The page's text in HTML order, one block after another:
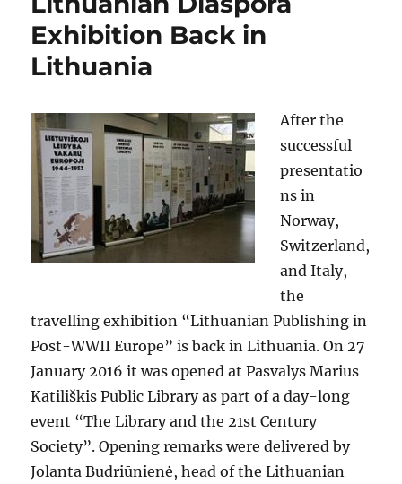
Exhibition Back in
Lithuania
After the
successful
presentatio
ns in
Norway,
Switzerland,
and Italy,
the
travelling exhibition “Lithuanian Publishing in
Post-WWII Europe” is back in Lithuania. On 27
January 2016 it was opened at Pasvalys Marius
Katiliškis Public Library as part of a day-long
event “The Library and the 21st Century
Society”. Opening remarks were delivered by
Jolanta Budriūnienė, head of the Lithuanian